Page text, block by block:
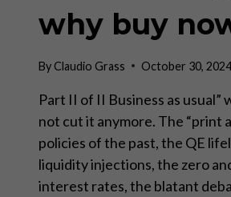
why buy
ByClaudio Grass October 30,
Part II of II Business as usual”
not cut it anymore. The “print
policies of the past, the QE
liquidity injections, the zero
interest rates, the blatant